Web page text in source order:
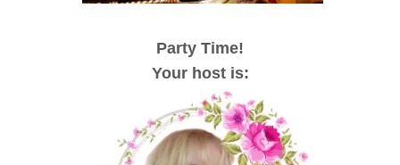
Party Time!
Your host is: